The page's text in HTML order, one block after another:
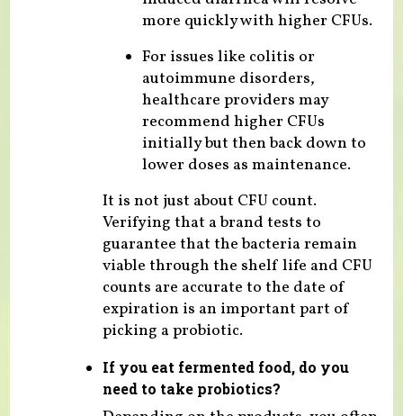
more quickly with higher CFUs.
For issues like colitis or
autoimmune disorders,
healthcare providers may
recommend higher CFUs
initially but then back down to
lower doses as maintenance.
It is not just about CFU count.
Verifying that a brand tests to
guarantee that the bacteria remain
viable through the shelf life and CFU
counts are accurate to the date of
expiration is an important part of
picking a probiotic.
If you eat fermented food, do you
need to take probiotics?